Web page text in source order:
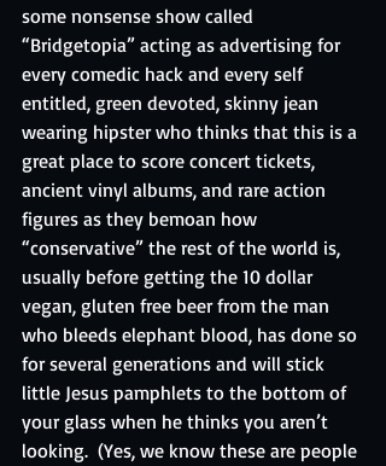
some nonsense show called
“Bridgetopia” acting as advertising for
every comedic hack and every self
entitled, green devoted, skinny jean
wearing hipster who thinks that this is a
great place to score concert tickets,
ancient vinyl albums, and rare action
figures as they bemoan how
“conservative” the rest of the world is,
usually before getting the 10 dollar
vegan, gluten free beer from the man
who bleeds elephant blood, has done so
for several generations and will stick
little Jesus pamphlets to the bottom of
your glass when he thinks you aren’t
looking.  (Yes, we know these are people